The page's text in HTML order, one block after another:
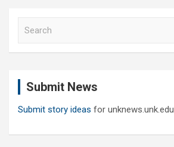
Submit News
Submit story ideas for unknews.unk.edu